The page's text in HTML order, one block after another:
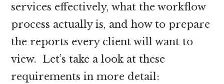
services effectively, what the workflow
process actually is, and how to prepare
the reports every client will want to
view. Let’s take a look at these
requirements in more detail: